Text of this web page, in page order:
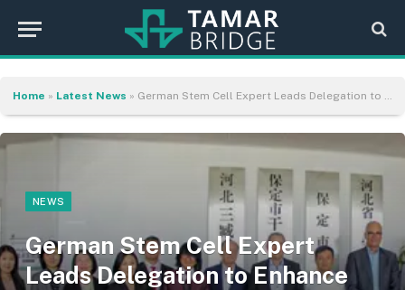
Home » Latest News » German Stem Cell Expert Leads Delegation to Enhance Sino-German Health and Educational Cooperation
NEWS
German Stem Cell Expert
Leads Delegation to Enhance